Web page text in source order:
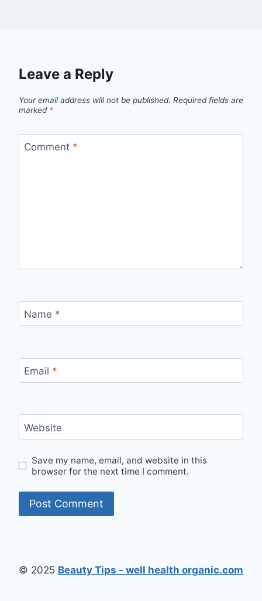
Leave a Reply
Your email address will not be published. Required fields are
marked *
Comment *
Name *
Email *
Website
Save my name, email, and website in this
browser for the next time I comment.
© 2025 Beauty Tips - well health organic.com